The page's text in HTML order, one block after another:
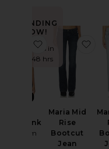
TRENDING
NOW!
Sold 12 times in
the last 48 hrs
Racer Tank
EB Denim
favorite Valley
Maria Mid
Rise
Bootcut
Jean